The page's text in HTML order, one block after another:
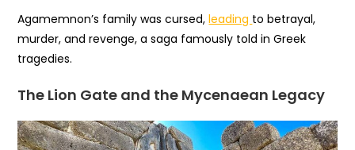
Agamemnon’s family was cursed,leading to betrayal,
murder, and revenge, a saga famously told in Greek
tragedies.
The Lion Gate and the Mycenaean Legacy